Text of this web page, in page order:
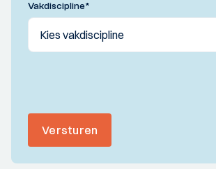
Vakdiscipline*
Versturen